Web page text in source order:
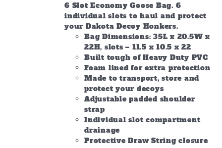
product
page
6 Slot Economy Goose Bag. 6
individual slots to haul and protect
your Dakota Decoy Honkers.
Bag Dimensions: 35L x 20.5W x
22H, slots – 11.5 x 10.5 x 22
Built tough of Heavy Duty PVC
Foam lined for extra protection
Made to transport, store and
protect your decoys
Adjustable padded shoulder
strap
Individual slot compartment
drainage
Protective Draw String closure